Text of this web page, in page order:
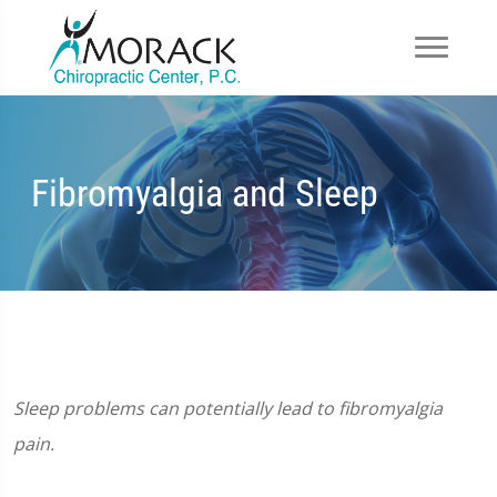
Fibromyalgia and Sleep
Sleep problems can potentially lead to fibromyalgia
pain.